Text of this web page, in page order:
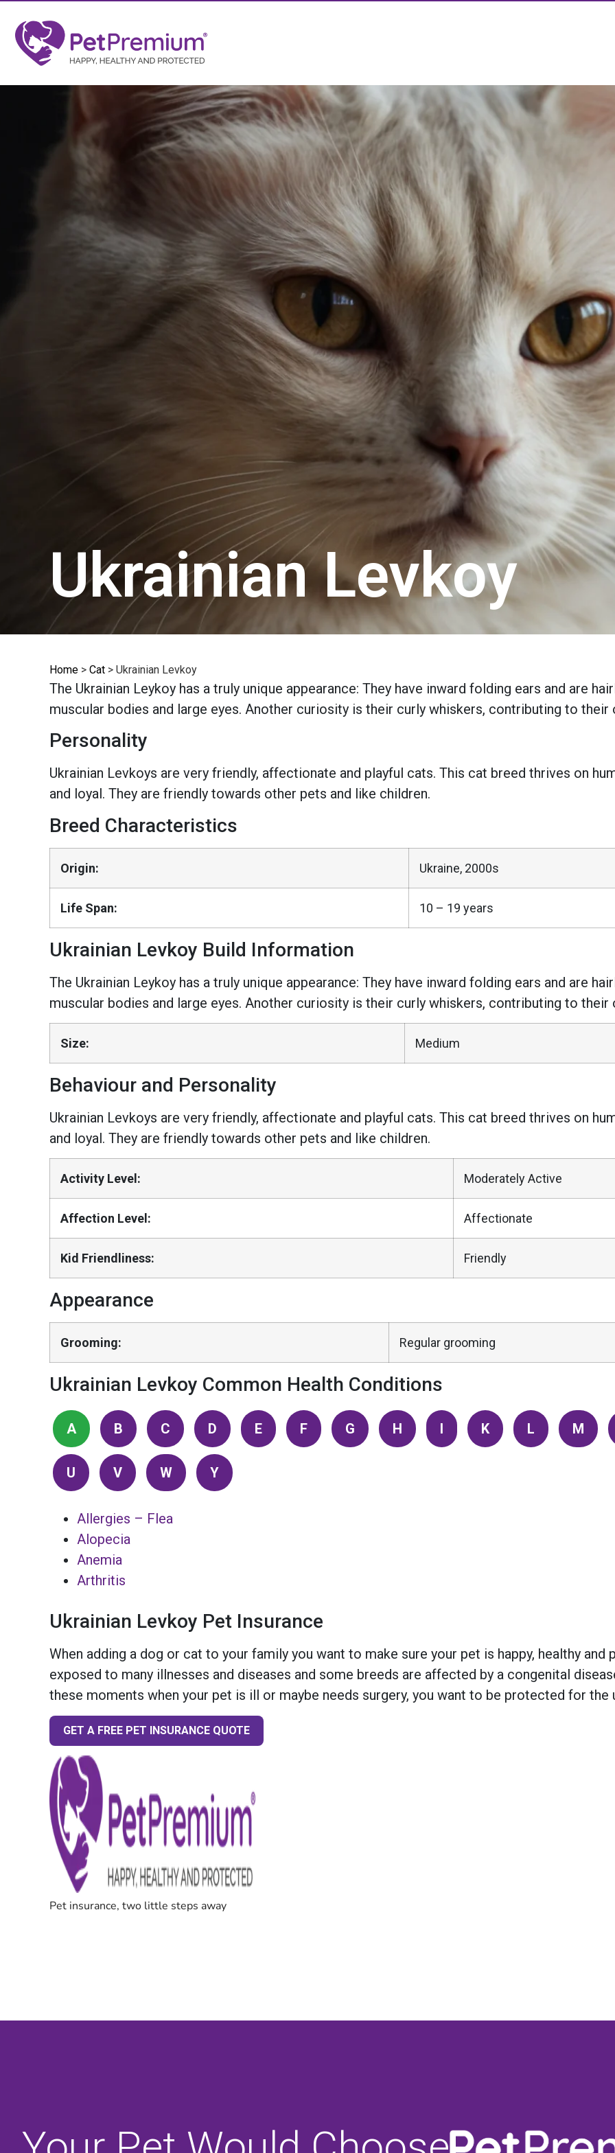
Ukrainian Levkoy
Home > Cat > Ukrainian Levkoy
The Ukrainian Leykoy has a truly unique appearance: They have inward folding ears and are
muscular bodies and large eyes. Another curiosity is their curly whiskers, contributing to their
Personality
Ukrainian Levkoys are very friendly, affectionate and playful cats. This cat breed thrives on
and loyal. They are friendly towards other pets and like children.
Breed Characteristics
Origin: Ukraine, 2000s
Life Span: 10 – 19 years
Ukrainian Levkoy Build Information
The Ukrainian Leykoy has a truly unique appearance: They have inward folding ears and are
muscular bodies and large eyes. Another curiosity is their curly whiskers, contributing to their
Size: Medium
Behaviour and Personality
Ukrainian Levkoys are very friendly, affectionate and playful cats. This cat breed thrives on
and loyal. They are friendly towards other pets and like children.
Activity Level: Moderately Active
Affection Level: Affectionate
Kid Friendliness: Friendly
Appearance
Grooming: Regular grooming
Ukrainian Levkoy Common Health Conditions
A B C D E F G H K L M
U V W Y
Allergies – Flea
Alopecia
Anemia
Arthritis
Ukrainian Levkoy Pet Insurance
When adding a dog or cat to your family you want to make sure your pet is happy, healthy
exposed to many illnesses and diseases and some breeds are affected by a congenital
these moments when your pet is ill or maybe needs surgery, you want to be protected for the
GET A FREE PET INSURANCE QUOTE